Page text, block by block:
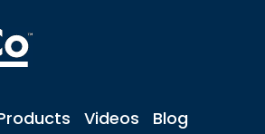
Videos
Blog